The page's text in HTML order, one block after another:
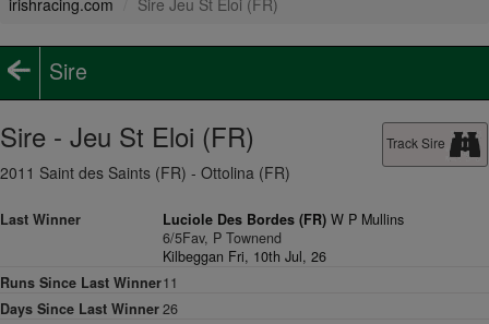
irishracing.com Sire Jeu St Eloi (FR)
Sire
Track Sire
Sire - Jeu St Eloi (FR)
2011 Saint des Saints (FR) - Ottolina (FR)
Last Winner Luciole Des Bordes (FR) W P Mullins
6/5Fav, P Townend
Kilbeggan Fri, 10th Jul, 26
Runs Since Last Winner11
Days Since Last Winner26